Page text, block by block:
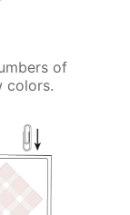
of
colors.